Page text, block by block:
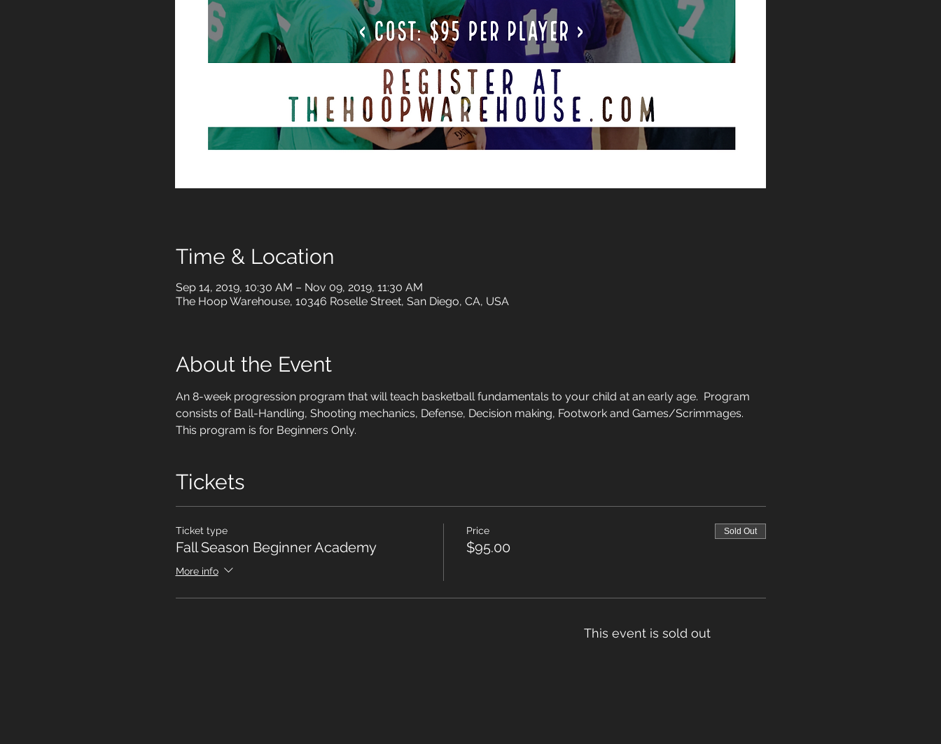
Time & Location
Sep 14, 2019, 10:30 AM – Nov 09, 2019, 11:30 AM
The Hoop Warehouse, 10346 Roselle Street, San Diego, CA, USA
About the Event
An 8-week progression program that will teach basketball fundamentals to your child at an early age.  Program
consists of Ball-Handling, Shooting mechanics, Defense, Decision making, Footwork and Games/Scrimmages.
This program is for Beginners Only.
Tickets
Ticket type
Fall Season Beginner Academy
More info
Price
$95.00
Sold Out
This event is sold out